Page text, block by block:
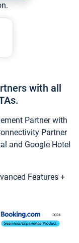
with all
Partner with
Partner
and Google Hotel
Features +